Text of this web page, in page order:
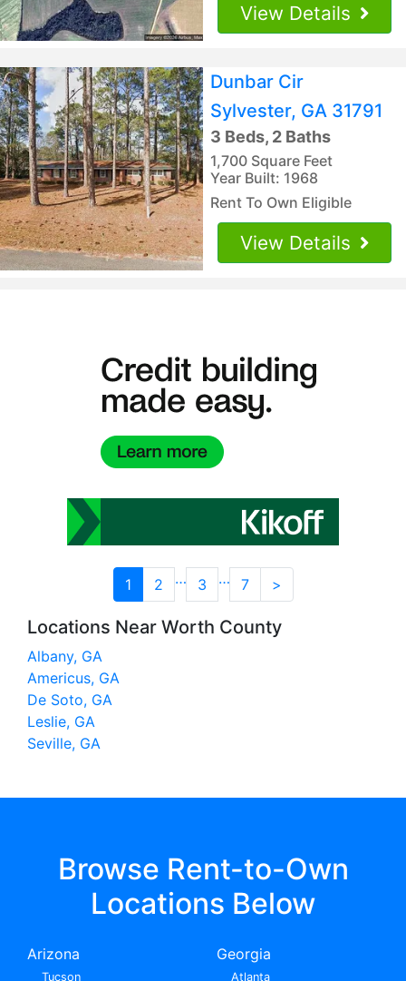
View Details
Dunbar Cir
Sylvester, GA 31791
3 Beds, 2 Baths
1,700 Square Feet
Year Built: 1968
Rent To Own Eligible
View Details
1 2 … 3 … 7 >
Locations Near Worth County
Albany, GA
Americus, GA
De Soto, GA
Leslie, GA
Seville, GA
Browse Rent-to-Own
Locations Below
Arizona
Tucson
Georgia
Atlanta